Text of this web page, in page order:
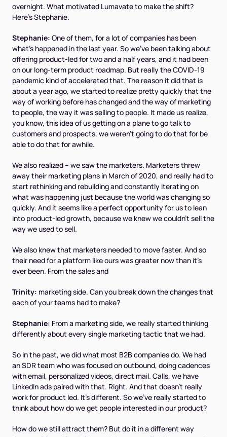
overnight. What motivated Lumavate to make the shift?
Here's Stephanie.
Stephanie: One of them, for a lot of companies has been
what's happened in the last year. So we've been talking about
offering product-led for two and a half years, and it had been
on our long-term product roadmap. But really the COVID-19
pandemic kind of accelerated that. The reason it did that is
about a year ago, we started to realize pretty quickly that the
way of working before has changed and the way of marketing
to people, the way it was selling to people. It made us realize,
you know, this idea of us getting on a plane to go talk to
customers and prospects, we weren't going to do that for be
able to do that for awhile.
We also realized – we saw the marketers. Marketers threw
away their marketing plans in March of 2020, and really had to
start rethinking and rebuilding and constantly iterating on
what was happening just because the world was changing so
quickly. And it seems like a perfect opportunity for us to lean
into product-led growth, because we knew we couldn't sell the
way we used to sell.
We also knew that marketers needed to move faster. And so
their need for a platform like ours was greater now than it's
ever been. From the sales and
Trinity: marketing side. Can you break down the changes that
each of your teams had to make?
Stephanie: From a marketing side, we really started thinking
differently about every single marketing tactic that we had.
So in the past, we did what most B2B companies do. We had
an SDR team who was focused on outbound, doing cadences
with email, personalized videos, direct mail. Calls, we have
LinkedIn ads paired with that. Right. And that doesn't really
work for product led. It's different. So we've really started to
think about how do we get people interested in our product?
How do we still attract them? But do it in a different way